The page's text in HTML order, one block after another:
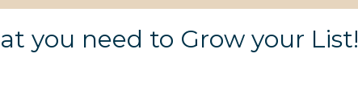
you need to Grow your List!